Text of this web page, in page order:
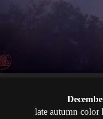
late autumn color